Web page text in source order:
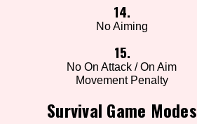
14.
No Aiming
15.
No On Attack / On Aim
Movement Penalty
Survival Game Modes